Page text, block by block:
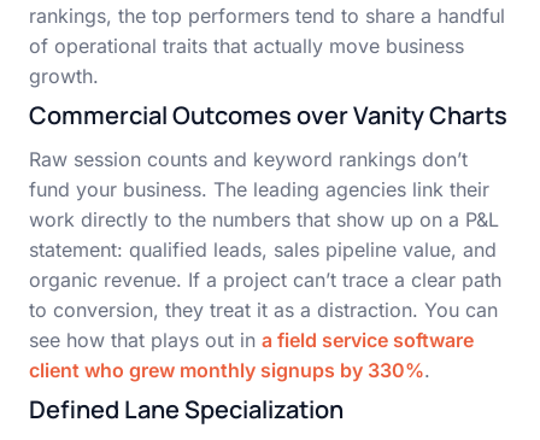
rankings, the top performers tend to share a handful
of operational traits that actually move business
growth.
Commercial Outcomes over Vanity Charts
Raw session counts and keyword rankings don’t
fund your business. The leading agencies link their
work directly to the numbers that show up on a P&L
statement: qualified leads, sales pipeline value, and
organic revenue. If a project can’t trace a clear path
to conversion, they treat it as a distraction. You can
see how that plays out in a field service software
client who grew monthly signups by 330%.
Defined Lane Specialization